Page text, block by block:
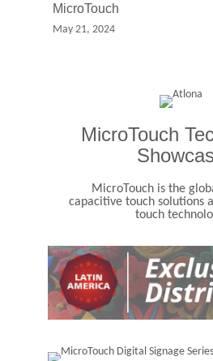
MicroTouch
May 21, 2024
MicroTouch
MicroTouch is the
capacitive touch solutions
touch